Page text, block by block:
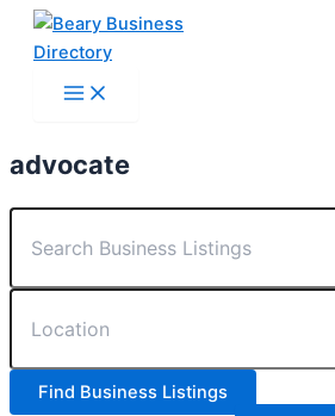
Skip
advocate